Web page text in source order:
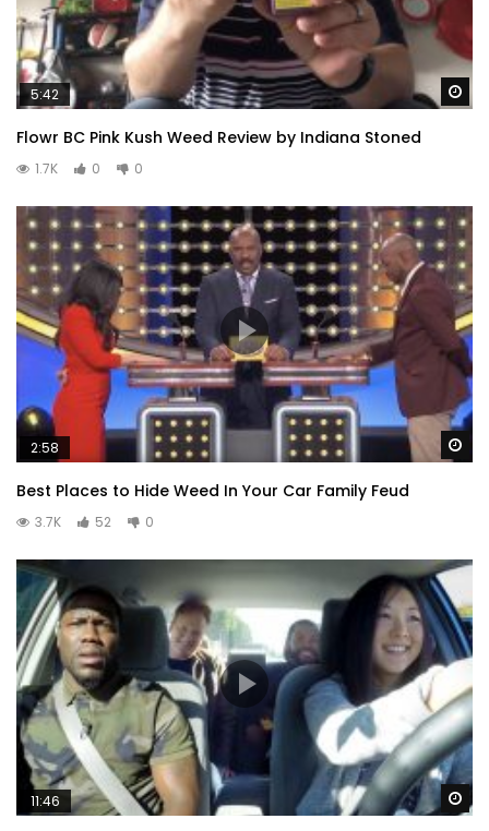
5:42
Flowr BC Pink Kush Weed Review by Indiana Stoned
1.7K 0 0
2:58
Best Places to Hide Weed In Your Car Family Feud
3.7K 52 0
11:46